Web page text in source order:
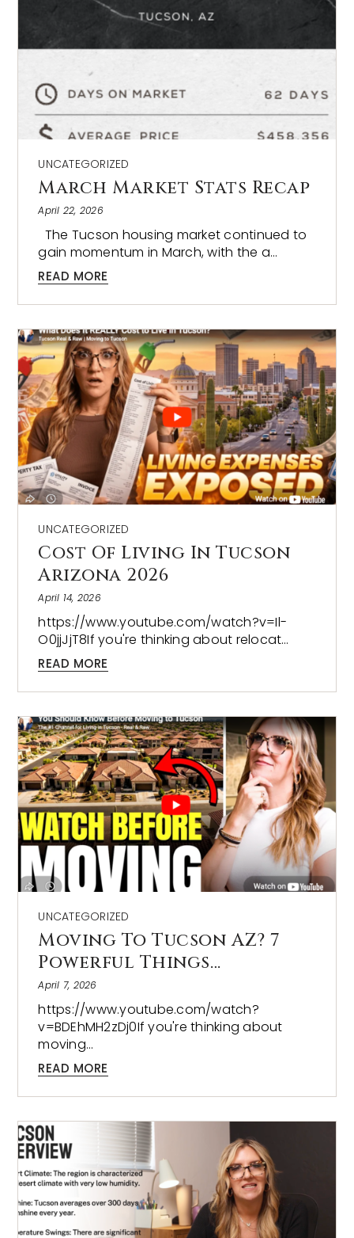
UNCATEGORIZED
March Market Stats Recap
April 22, 2026
The Tucson housing market continued to
gain momentum in March, with the a…
READ MORE
UNCATEGORIZED
Cost Of Living In Tucson
Arizona 2026
April 14, 2026
https://www.youtube.com/watch?v=Il-
O0jjJjT8If you're thinking about relocat…
READ MORE
UNCATEGORIZED
Moving To Tucson AZ? 7
Powerful Things…
April 7, 2026
https://www.youtube.com/watch?
v=BDEhMH2zDj0If you're thinking about
moving…
READ MORE